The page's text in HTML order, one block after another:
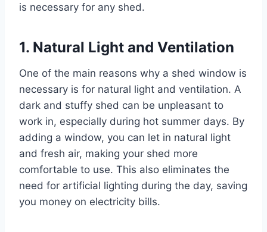
is necessary for any shed.
1. Natural Light and Ventilation
One of the main reasons why a shed window is
necessary is for natural light and ventilation. A
dark and stuffy shed can be unpleasant to
work in, especially during hot summer days. By
adding a window, you can let in natural light
and fresh air, making your shed more
comfortable to use. This also eliminates the
need for artificial lighting during the day, saving
you money on electricity bills.